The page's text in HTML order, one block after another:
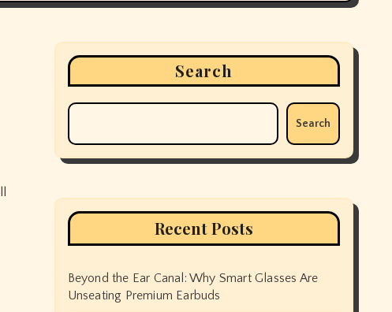
Search
Search
Recent Posts
Beyond the Ear Canal: Why Smart Glasses Are
Unseating Premium Earbuds